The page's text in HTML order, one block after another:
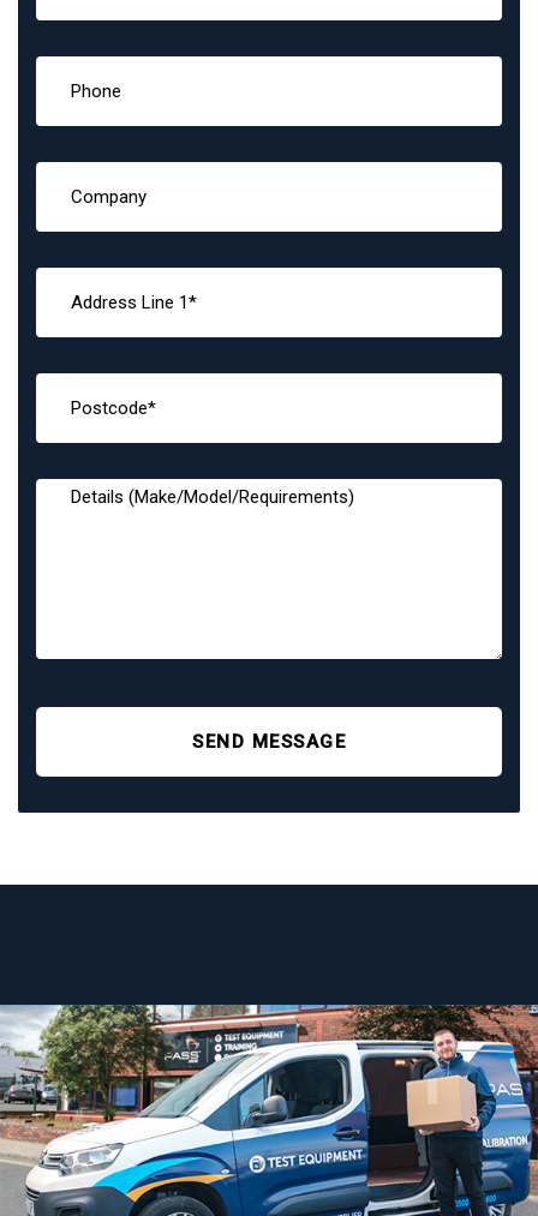
SEND MESSAGE